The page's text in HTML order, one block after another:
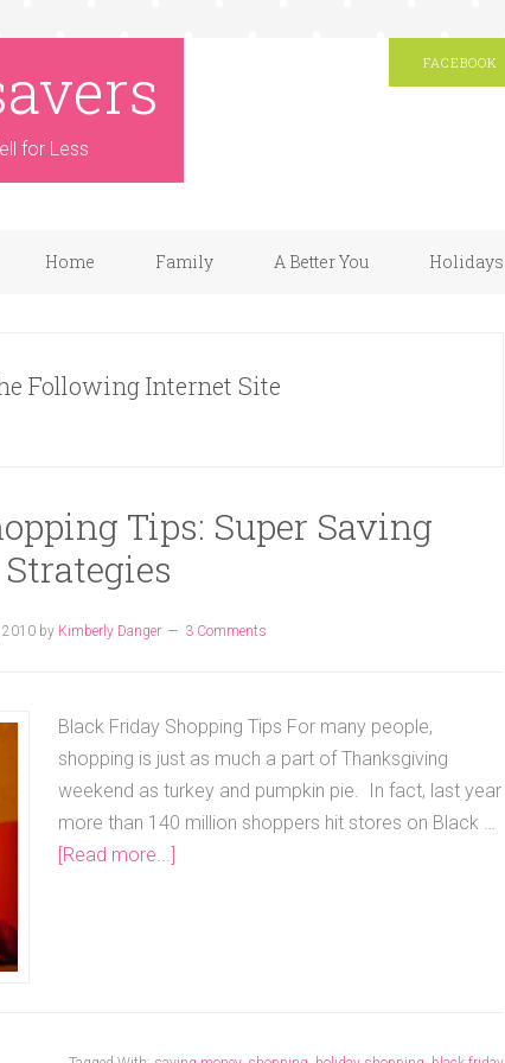
for Less
FACEBOOK
Home Family A Better You Holidays
Following Internet Site
Tips: Super Saving
Strategies
2010by Kimberly Danger 3 Comments
Black Friday Shopping Tips For many people,
shopping is just as much a part of Thanksgiving
weekend as turkey and pumpkin pie. In fact, last year
more than 140 million shoppers hit stores on Black …
[Read more...]